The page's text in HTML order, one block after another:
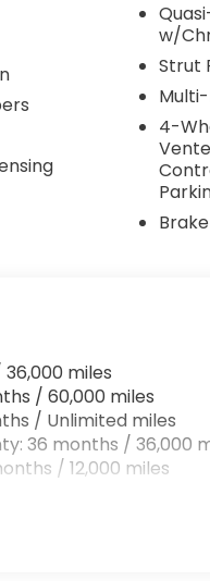
w/
Strut
4-
miles
/ 60,000 miles
/ Unlimited miles
36 months / 36,000
/ 12,000 miles